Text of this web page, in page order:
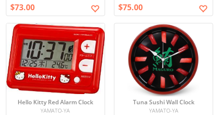
$73.00 $75.00
Hello Kitty Red Alarm Clock
YAMATO-YA
Tuna Sushi Wall Clock
YAMATO-YA